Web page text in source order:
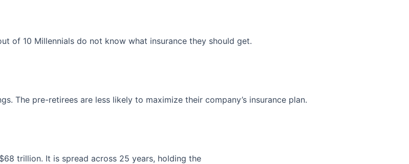
of 10 Millennials do not know what insurance they should get.
The pre-retirees are less likely to maximize their company’s insurance plan.
trillion. It is spread across 25 years, holding the